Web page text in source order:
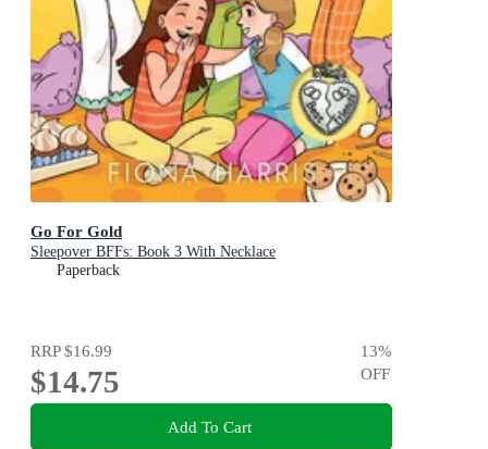
Go For Gold
Sleepover BFFs: Book 3 With Necklace
Paperback
RRP$16.99
$14.75
13%
OFF
Add To Cart